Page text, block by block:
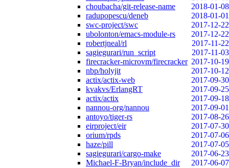
choubacha/git-release-name
2018-01-08
radupopescu/deneb
2018-01-01
swc-project/swc
2017-12-22
ubolonton/emacs-module-rs
2017-12-22
robertjneal/rl
2017-11-22
sagiegurari/run_script
2017-11-03
firecracker-microvm/firecracker 2017-10-19
nbp/holyjit
2017-10-12
actix/actix-web
2017-09-30
kvakvs/ErlangRT
2017-09-25
actix/actix
2017-09-18
nannou-org/nannou
2017-09-01
antoyo/tiger-rs
2017-08-26
eirproject/eir
2017-07-30
orium/rpds
2017-07-06
haze/pill
2017-07-05
sagiegurari/cargo-make
2017-06-23
Michael-F-Bryan/include_dir
2017-06-07